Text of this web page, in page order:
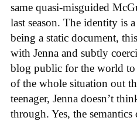
same quasi-misguided
last season. The identity is
being a static document,
with Jenna and subtly
blog public for the world to
of the whole situation out
teenager, Jenna doesn’t
through. Yes, the